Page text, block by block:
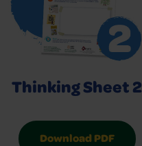
Thinking Sheet 2
Download PDF